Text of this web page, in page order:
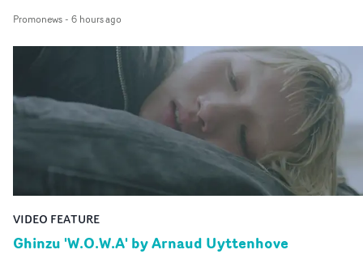
companion.Cox, the director of short films Vert, Torr
Queen Of The Sea and the feature film Into The Deep,
creates a soothing atmosphere in this gorgeous setting,
keeping the story from Gilone's perspective, aided by
lovely cinematography by Vlad Barin - who also graded
the video at Studio RM - and the edit by Leah Burton at
Final Cut.The result is an alluring showcase for the
Guadalupe-born, London-based musician.
Promonews- 6 hours ago
VIDEO FEATURE
Ghinzu 'W.O.W.A' by Arnaud Uyttenhove